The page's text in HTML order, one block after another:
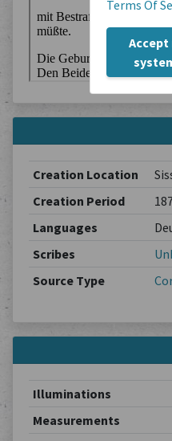
Terms Of
Accept
Creation Location
Creation Period
Languages
Scribes
Source Type
Illuminations
Measurements